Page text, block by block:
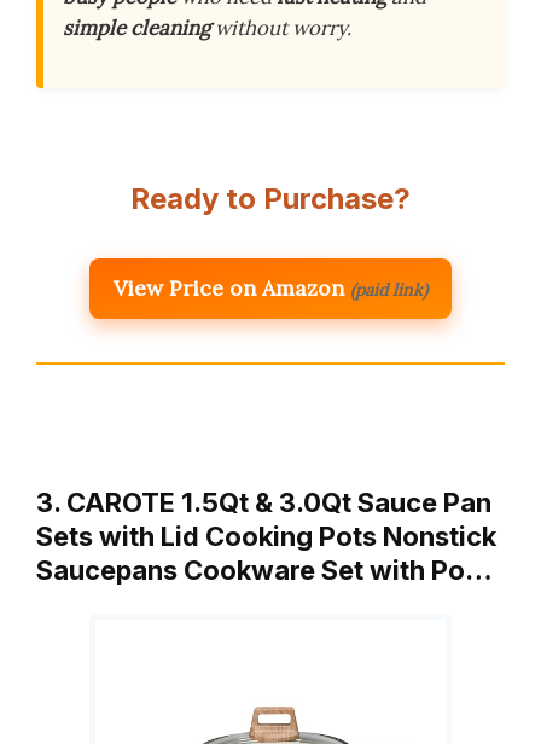
simple cleaningwithout worry.
Ready to Purchase?
View Price on Amazon (paid link)
3. CAROTE 1.5Qt & 3.0Qt Sauce Pan
Sets with Lid Cooking Pots Nonstick
Saucepans Cookware Set with Po…